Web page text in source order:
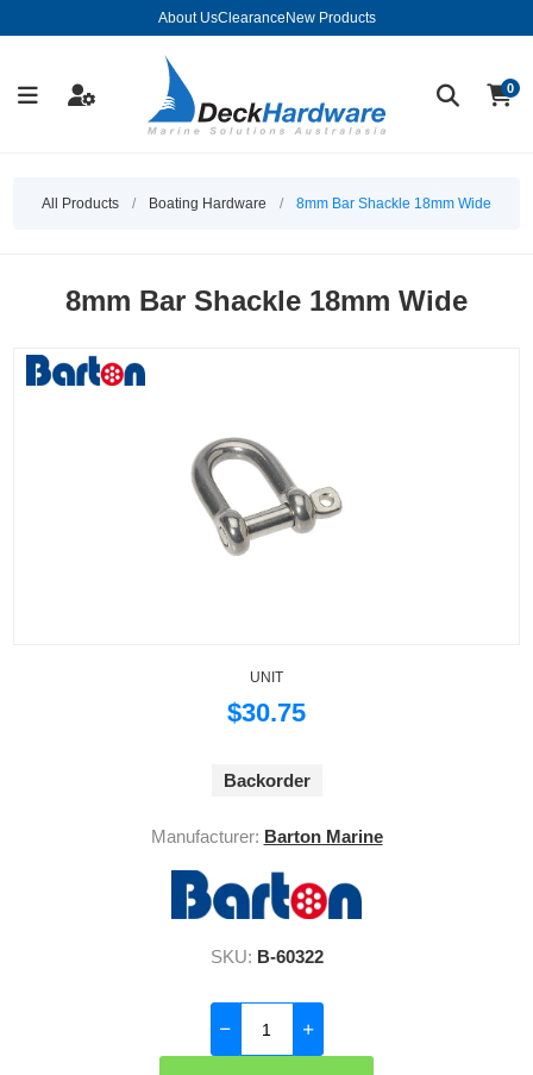
About UsClearance New Products
0
All Products / Boating Hardware / 8mm Bar Shackle 18mm Wide
8mm Bar Shackle 18mm Wide
UNIT
$30.75
Backorder
Manufacturer: Barton Marine
SKU: B-60322